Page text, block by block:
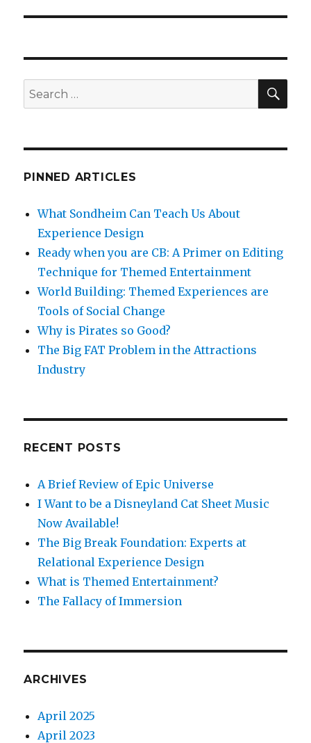
Search
for:
PINNED ARTICLES
What Sondheim Can Teach Us About
Experience Design
Ready when you are CB: A Primer on Editing
Technique for Themed Entertainment
World Building: Themed Experiences are
Tools of Social Change
Why is Pirates so Good?
The Big FAT Problem in the Attractions
Industry
RECENT POSTS
A Brief Review of Epic Universe
I Want to be a Disneyland Cat Sheet Music
Now Available!
The Big Break Foundation: Experts at
Relational Experience Design
What is Themed Entertainment?
The Fallacy of Immersion
ARCHIVES
April 2025
April 2023